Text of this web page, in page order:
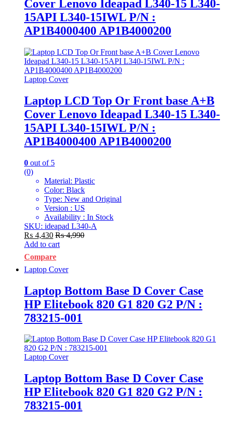
Cover Lenovo Ideapad L340-15 L340-
15API L340-15IWL P/N :
AP1B4000400 AP1B4000200
Laptop Cover
Laptop LCD Top Or Front base A+B
Cover Lenovo Ideapad L340-15 L340-
15API L340-15IWL P/N :
AP1B4000400 AP1B4000200
0 out of 5
(0)
Material: Plastic
Color: Black
Type: New and Original
Version : US
Availability : In Stock
SKU: ideapad L340-A
₨ 4,430 ₨4,990
Add to cart
Compare
Laptop Cover
Laptop Bottom Base D Cover Case
HP Elitebook 820 G1 820 G2 P/N :
783215-001
Laptop Cover
Laptop Bottom Base D Cover Case
HP Elitebook 820 G1 820 G2 P/N :
783215-001